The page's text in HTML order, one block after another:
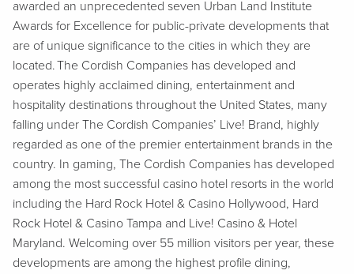
awarded an unprecedented seven Urban Land Institute
Awards for Excellence for public-private developments that
are of unique significance to the cities in which they are
located. The Cordish Companies has developed and
operates highly acclaimed dining, entertainment and
hospitality destinations throughout the United States, many
falling under The Cordish Companies’ Live! Brand, highly
regarded as one of the premier entertainment brands in the
country. In gaming, The Cordish Companies has developed
among the most successful casino hotel resorts in the world
including the Hard Rock Hotel & Casino Hollywood, Hard
Rock Hotel & Casino Tampa and Live! Casino & Hotel
Maryland. Welcoming over 55 million visitors per year, these
developments are among the highest profile dining,